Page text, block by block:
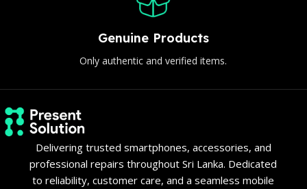
Genuine Products
Only authentic and verified items.
Delivering trusted smartphones, accessories, and
professional repairs throughout Sri Lanka. Dedicated
to reliability, customer care, and a seamless mobile